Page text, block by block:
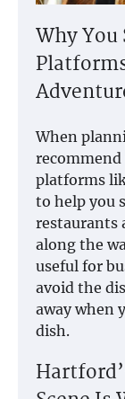
Why
When
platforms
to help you
restaurants
along the
useful for
avoid the
away when
dish.